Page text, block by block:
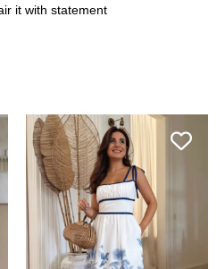
it with statement